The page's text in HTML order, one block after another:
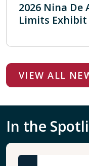
2026 Nina
Limits Exhibit
VIEW ALL
In the